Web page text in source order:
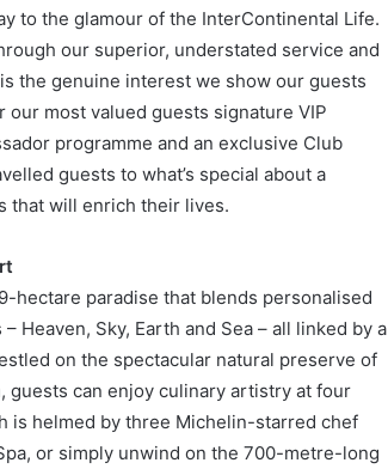
to the glamour of the InterContinental Life.
our superior, understated service and
the genuine interest we show our guests
most valued guests signature VIP
programme and an exclusive Club
guests to what’s special about a
that will enrich their lives.
hectare paradise that blends personalised
Heaven, Sky, Earth and Sea – all linked by a
on the spectacular natural preserve of
guests can enjoy culinary artistry at four
is helmed by three Michelin-starred chef
or simply unwind on the 700-metre-long